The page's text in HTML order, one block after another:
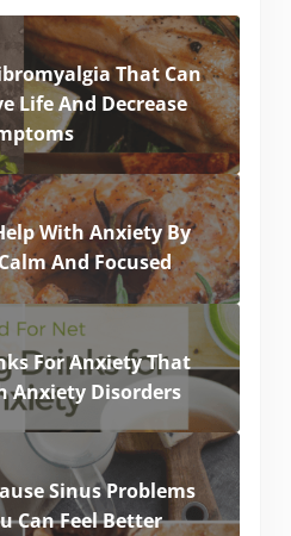
That Can
Life And Decrease
With Anxiety By
And Focused
For Anxiety That
Anxiety Disorders
Sinus Problems
Can Feel Better